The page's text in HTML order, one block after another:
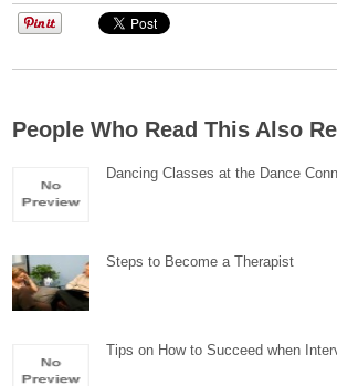
People Who Read This Also
Dancing Classes at the Dance
Steps to Become a Therapist
Tips on How to Succeed when